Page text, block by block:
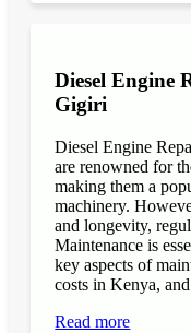
Diesel Engine
Gigiri
Diesel Engine
are renowned for
making them a
machinery.
and longevity,
Maintenance is
key aspects of
costs in Kenya,
Read more